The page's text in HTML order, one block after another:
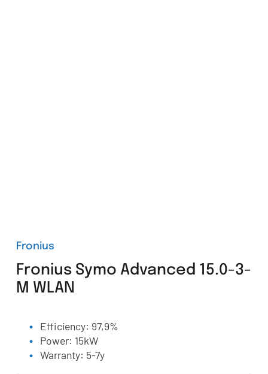
Fronius
Fronius Symo Advanced 15.0-3-
M WLAN
Efficiency: 97,9%
Power: 15kW
Warranty: 5-7y